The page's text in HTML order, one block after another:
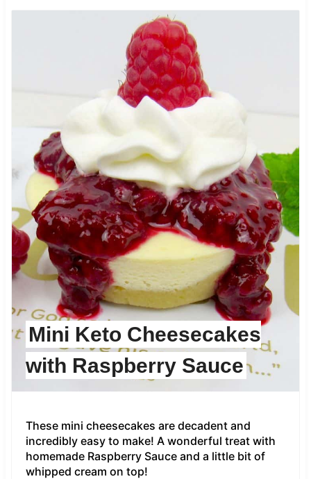
Mini Keto Cheesecakes
with Raspberry Sauce
These mini cheesecakes are decadent and
incredibly easy to make! A wonderful treat with
homemade Raspberry Sauce and a little bit of
whipped cream on top!